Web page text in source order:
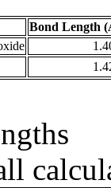
Bond Length